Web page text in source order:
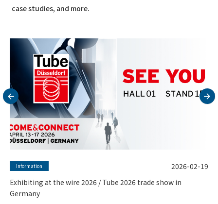
case studies, and more.
Column
2026-02-16
Why ASTM F15 (Kovar) Seamless Tubes are the Gold Standard
for Vacuum and Sealing Applications